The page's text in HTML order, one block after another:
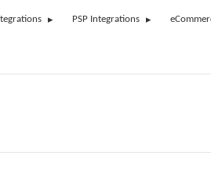
PSP Integrations